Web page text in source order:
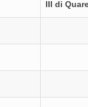
III di